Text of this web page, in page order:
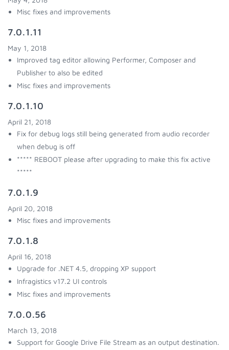
Misc fixes and improvements
7.0.1.11
May 1, 2018
Improved tag editor allowing Performer, Composer and
Publisher to also be edited
Misc fixes and improvements
7.0.1.10
April 21, 2018
Fix for debug logs still being generated from audio recorder
when debug is off
***** REBOOT please after upgrading to make this fix active
*****
7.0.1.9
April 20, 2018
Misc fixes and improvements
7.0.1.8
April 16, 2018
Upgrade for .NET 4.5, dropping XP support
Infragistics v17.2 UI controls
Misc fixes and improvements
7.0.0.56
March 13, 2018
Support for Google Drive File Stream as an output destination.